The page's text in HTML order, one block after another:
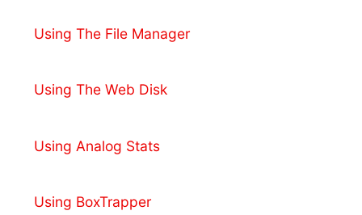
Using The File Manager
Using The Web Disk
Using Analog Stats
Using BoxTrapper